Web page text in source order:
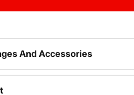
And Accessories